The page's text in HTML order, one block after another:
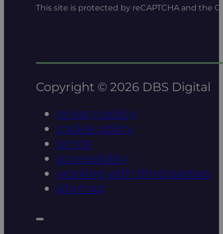
This site is protected by reCAPTCHA and the
Copyright © 2026 DBS Digital
privacy policy
cookie policy
terms
accessibility
working with third parties
sitemap